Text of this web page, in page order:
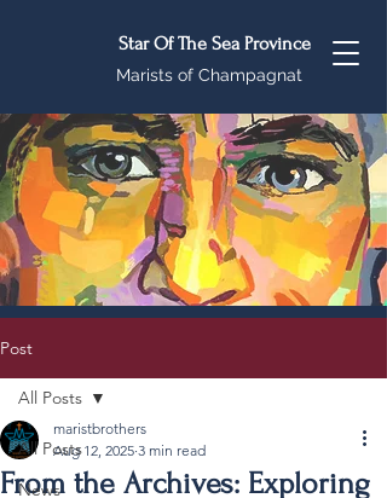
Star Of The Sea Province
Marists of Champagnat
Post
All Posts
News
All Posts
From the Archives: Exploring
maristbrothers
Aug 12, 2025 3 min read